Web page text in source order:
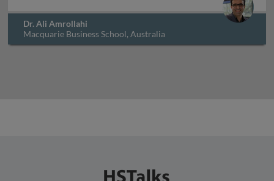
Dr. Ali Amrollahi
Macquarie Business School, Australia